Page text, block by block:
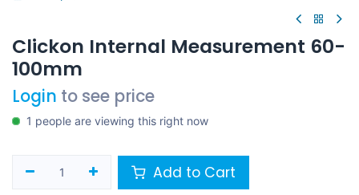
Clickon Internal Measurement 60-
100mm
Login to see price
1 people are viewing this right now
Add to Cart